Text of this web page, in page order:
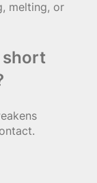
melting, or
short